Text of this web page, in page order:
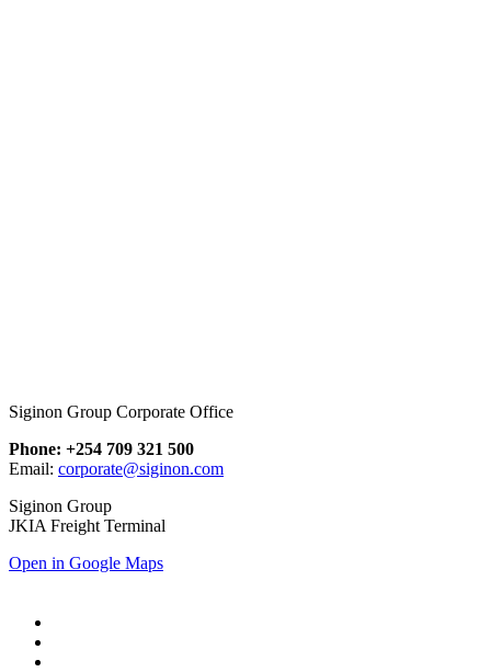
Siginon Group Corporate Office
Phone: +254 709 321 500
Email: corporate@siginon.com
Siginon Group
JKIA Freight Terminal
Open in Google Maps